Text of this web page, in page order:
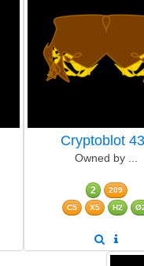
Cryptoblot
Owned by ...
2
209
C5
X5 H2